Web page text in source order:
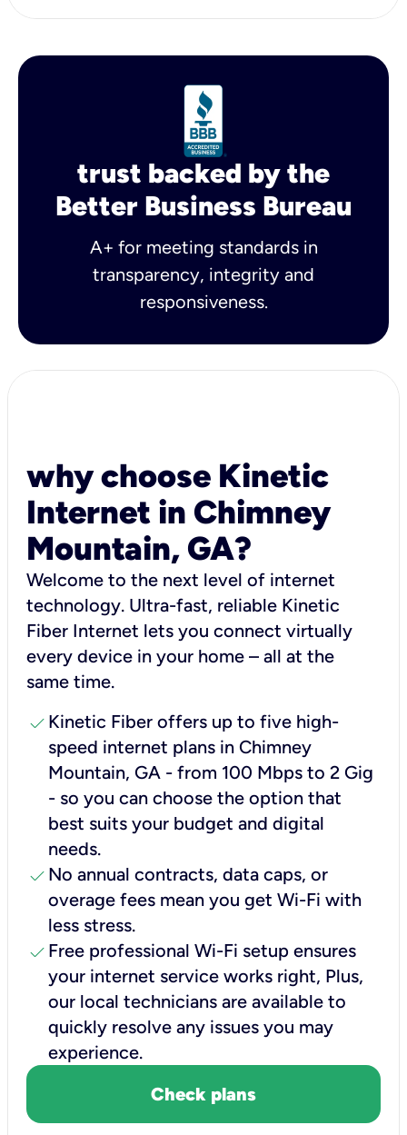
trust backed by the
Better Business Bureau
A+ for meeting standards in
transparency, integrity and
responsiveness.
why choose Kinetic
Internet in Chimney
Mountain, GA?
Welcome to the next level of internet
technology. Ultra-fast, reliable Kinetic
Fiber Internet lets you connect virtually
every device in your home – all at the
same time.
check Kinetic Fiber offers up to five high-
speed internet plans in Chimney
Mountain, GA - from 100 Mbps to 2 Gig
- so you can choose the option that
best suits your budget and digital
needs.
check No annual contracts, data caps, or
overage fees mean you get Wi-Fi with
less stress.
check Free professional Wi-Fi setup ensures
your internet service works right, Plus,
our local technicians are available to
quickly resolve any issues you may
experience.
Check plans